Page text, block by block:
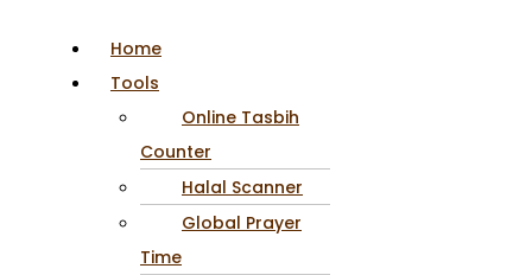
Home
Tools
Online Tasbih
Counter
Halal Scanner
Global Prayer
Time